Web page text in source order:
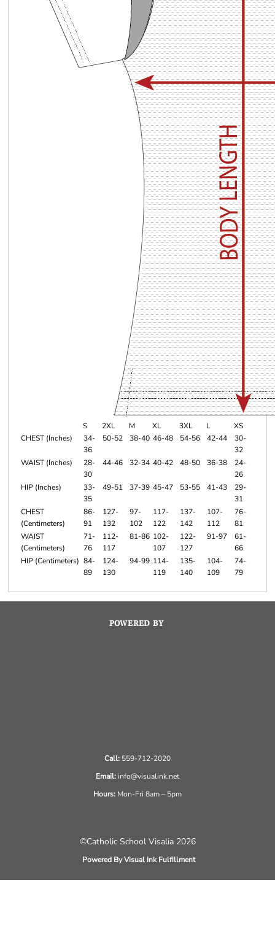
S 2XL M XL 3XL L
XS
CHEST (Inches)
34-
36
50-52 38-40 46-48 54-56 42-44
30-
32
WAIST (Inches)
28-
30
44-46 32-34 40-42 48-50 36-38
24-
26
HIP (Inches)
33-
35
49-51 37-39 45-47 53-55 41-43
29-
31
CHEST
(Centimeters)
86-
91
127-
132
97-
102
117-
122
137-
142
107-
112
76-
81
WAIST
(Centimeters)
71-
76
112-
117
81-86 102-
107
122-
127
91-97
61-
66
HIP (Centimeters) 84-
89
124-
130
94-99 114-
119
135-
140
104-
109
74-
79
POWERED BY
Call: 559-712-2020
Email:info@visualink.net
Hours: Mon-Fri 8am – 5pm
©Catholic School Visalia 2026
Powered By Visual Ink Fulfillment